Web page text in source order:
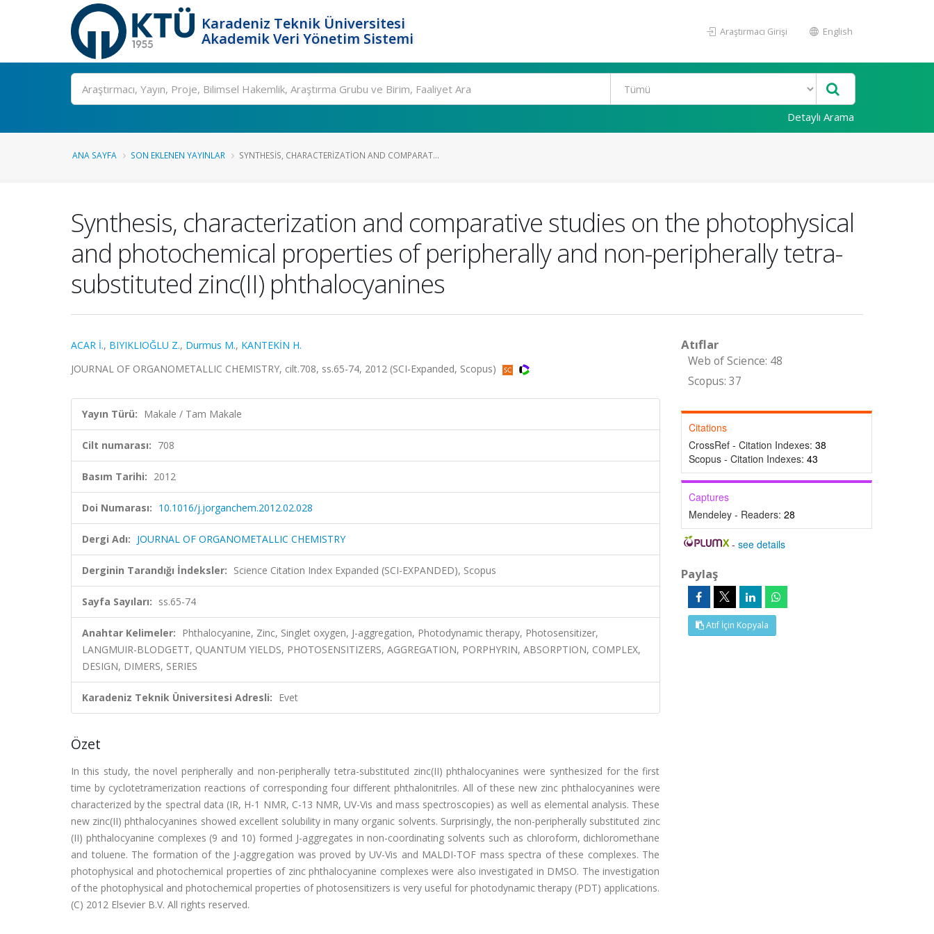
Karadeniz Teknik Üniversitesi
Akademik Veri Yönetim Sistemi
Araştırmacı Girişi English
Ara
Detaylı Arama
ANA SAYFA SON EKLENEN YAYINLAR SYNTHESIS, CHARACTERIZATION AND COMPARAT...
Synthesis, characterization and comparative studies on the photophysical
and photochemical properties of peripherally and non-peripherally tetra-
substituted zinc(II) phthalocyanines
ACAR İ., BIYIKLIOĞLU Z., Durmus M., KANTEKİN H.
JOURNAL OF ORGANOMETALLIC CHEMISTRY, cilt.708, ss.65-74, 2012 (SCI-Expanded, Scopus)
Yayın Türü: Makale / Tam Makale
Cilt numarası: 708
Basım Tarihi: 2012
Doi Numarası: 10.1016/j.jorganchem.2012.02.028
Dergi Adı: JOURNAL OF ORGANOMETALLIC CHEMISTRY
Derginin Tarandığı İndeksler: Science Citation Index Expanded (SCI-EXPANDED), Scopus
Sayfa Sayıları: ss.65-74
Anahtar Kelimeler: Phthalocyanine, Zinc, Singlet oxygen, J-aggregation, Photodynamic therapy, Photosensitizer,
LANGMUIR-BLODGETT, QUANTUM YIELDS, PHOTOSENSITIZERS, AGGREGATION, PORPHYRIN, ABSORPTION, COMPLEX,
DESIGN, DIMERS, SERIES
Karadeniz Teknik Üniversitesi Adresli: Evet
Özet
In this study, the novel peripherally and non-peripherally tetra-substituted zinc(II) phthalocyanines were synthesized for the first
time by cyclotetramerization reactions of corresponding four different phthalonitriles. All of these new zinc phthalocyanines were
characterized by the spectral data (IR, H-1 NMR, C-13 NMR, UV-Vis and mass spectroscopies) as well as elemental analysis. These
new zinc(II) phthalocyanines showed excellent solubility in many organic solvents. Surprisingly, the non-peripherally substituted zinc
(II) phthalocyanine complexes (9 and 10) formed J-aggregates in non-coordinating solvents such as chloroform, dichloromethane
and toluene. The formation of the J-aggregation was proved by UV-Vis and MALDI-TOF mass spectra of these complexes. The
photophysical and photochemical properties of zinc phthalocyanine complexes were also investigated in DMSO. The investigation
of the photophysical and photochemical properties of photosensitizers is very useful for photodynamic therapy (PDT) applications.
(C) 2012 Elsevier B.V. All rights reserved.
Atıflar
Web of Science: 48
Scopus: 37
Citations
CrossRef - Citation Indexes: 38
Scopus - Citation Indexes: 43
Captures
Mendeley - Readers: 28
-see details
Paylaş
Atıf İçin Kopyala